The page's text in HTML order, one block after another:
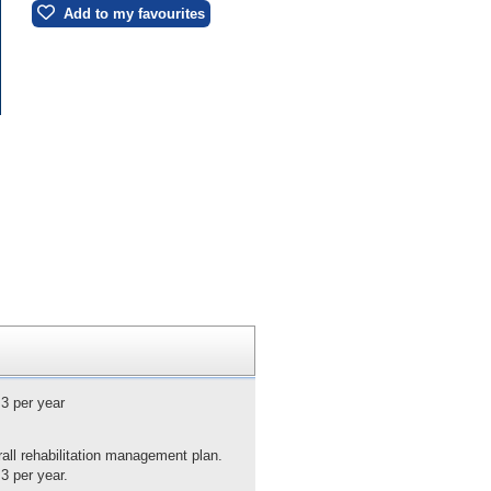
Add to my favourites
per year
rehabilitation management plan.
per year.